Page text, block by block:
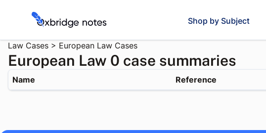
Shop by Subject
Law Cases > European Law Cases
European Law 0 case summaries
Name Reference